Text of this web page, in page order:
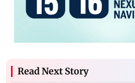
Read Next Story